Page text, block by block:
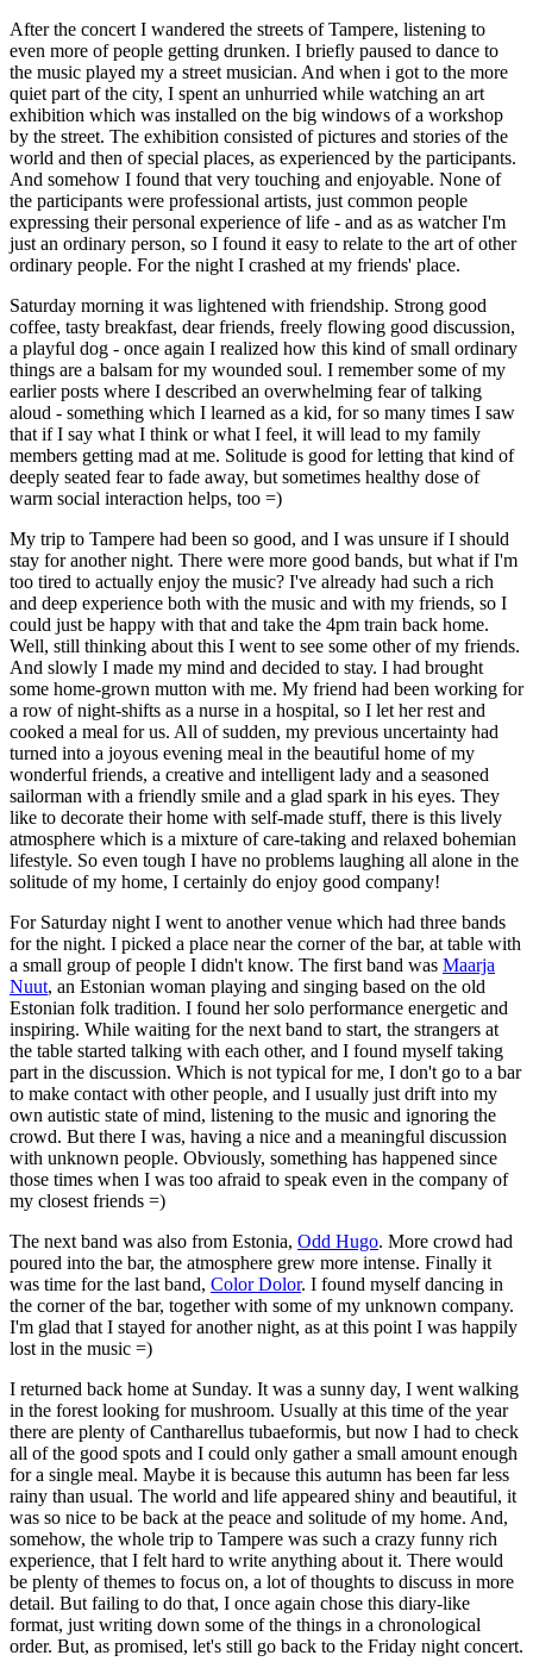
After the concert I wandered the streets of Tampere, listening to
even more of people getting drunken. I briefly paused to dance to
the music played my a street musician. And when i got to the more
quiet part of the city, I spent an unhurried while watching an art
exhibition which was installed on the big windows of a workshop
by the street. The exhibition consisted of pictures and stories of the
world and then of special places, as experienced by the participants.
And somehow I found that very touching and enjoyable. None of
the participants were professional artists, just common people
expressing their personal experience of life - and as as watcher I'm
just an ordinary person, so I found it easy to relate to the art of other
ordinary people. For the night I crashed at my friends' place.
Saturday morning it was lightened with friendship. Strong good
coffee, tasty breakfast, dear friends, freely flowing good discussion,
a playful dog - once again I realized how this kind of small ordinary
things are a balsam for my wounded soul. I remember some of my
earlier posts where I described an overwhelming fear of talking
aloud - something which I learned as a kid, for so many times I saw
that if I say what I think or what I feel, it will lead to my family
members getting mad at me. Solitude is good for letting that kind of
deeply seated fear to fade away, but sometimes healthy dose of
warm social interaction helps, too =)
My trip to Tampere had been so good, and I was unsure if I should
stay for another night. There were more good bands, but what if I'm
too tired to actually enjoy the music? I've already had such a rich
and deep experience both with the music and with my friends, so I
could just be happy with that and take the 4pm train back home.
Well, still thinking about this I went to see some other of my friends.
And slowly I made my mind and decided to stay. I had brought
some home-grown mutton with me. My friend had been working for
a row of night-shifts as a nurse in a hospital, so I let her rest and
cooked a meal for us. All of sudden, my previous uncertainty had
turned into a joyous evening meal in the beautiful home of my
wonderful friends, a creative and intelligent lady and a seasoned
sailorman with a friendly smile and a glad spark in his eyes. They
like to decorate their home with self-made stuff, there is this lively
atmosphere which is a mixture of care-taking and relaxed bohemian
lifestyle. So even tough I have no problems laughing all alone in the
solitude of my home, I certainly do enjoy good company!
For Saturday night I went to another venue which had three bands
for the night. I picked a place near the corner of the bar, at table with
a small group of people I didn't know. The first band was Maarja
Nuut, an Estonian woman playing and singing based on the old
Estonian folk tradition. I found her solo performance energetic and
inspiring. While waiting for the next band to start, the strangers at
the table started talking with each other, and I found myself taking
part in the discussion. Which is not typical for me, I don't go to a bar
to make contact with other people, and I usually just drift into my
own autistic state of mind, listening to the music and ignoring the
crowd. But there I was, having a nice and a meaningful discussion
with unknown people. Obviously, something has happened since
those times when I was too afraid to speak even in the company of
my closest friends =)
The next band was also from Estonia, Odd Hugo. More crowd had
poured into the bar, the atmosphere grew more intense. Finally it
was time for the last band, Color Dolor. I found myself dancing in
the corner of the bar, together with some of my unknown company.
I'm glad that I stayed for another night, as at this point I was happily
lost in the music =)
I returned back home at Sunday. It was a sunny day, I went walking
in the forest looking for mushroom. Usually at this time of the year
there are plenty of Cantharellus tubaeformis, but now I had to check
all of the good spots and I could only gather a small amount enough
for a single meal. Maybe it is because this autumn has been far less
rainy than usual. The world and life appeared shiny and beautiful, it
was so nice to be back at the peace and solitude of my home. And,
somehow, the whole trip to Tampere was such a crazy funny rich
experience, that I felt hard to write anything about it. There would
be plenty of themes to focus on, a lot of thoughts to discuss in more
detail. But failing to do that, I once again chose this diary-like
format, just writing down some of the things in a chronological
order. But, as promised, let's still go back to the Friday night concert.